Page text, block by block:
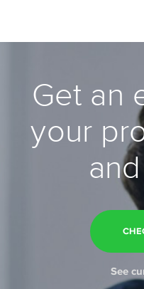
Get an
your
See